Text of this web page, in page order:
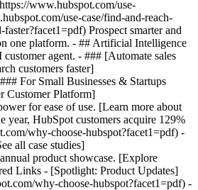
www.hubspot.com/use-
use-case/find-and-reach-
Prospect smarter and
one platform. - ## Artificial Intelligence
agent. - ### [Automate sales
customers faster]
For Small Businesses & Startups
Customer Platform]
for ease of use. [Learn more about
year, HubSpot customers acquire 129%
why-choose-hubspot?facet1=pdf) -
all case studies]
product showcase. [Explore
Links - [Spotlight: Product Updates]
why-choose-hubspot?facet1=pdf) -